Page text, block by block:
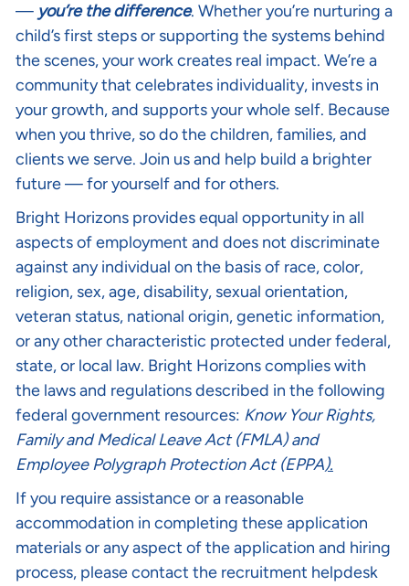
— you’re the difference. Whether you’re nurturing a
child’s first steps or supporting the systems behind
the scenes, your work creates real impact. We’re a
community that celebrates individuality, invests in
your growth, and supports your whole self. Because
when you thrive, so do the children, families, and
clients we serve. Join us and help build a brighter
future — for yourself and for others.
Bright Horizons provides equal opportunity in all
aspects of employment and does not discriminate
against any individual on the basis of race, color,
religion, sex, age, disability, sexual orientation,
veteran status, national origin, genetic information,
or any other characteristic protected under federal,
state, or local law. Bright Horizons complies with
the laws and regulations described in the following
federal government resources: Know Your Rights,
Family and Medical Leave Act (FMLA)and
Employee Polygraph Protection Act (EPPA).
If you require assistance or a reasonable
accommodation in completing these application
materials or any aspect of the application and hiring
process, please contact the recruitment helpdesk